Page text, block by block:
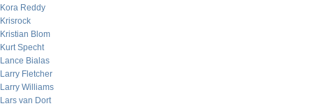
Kora Reddy
Krisrock
Kristian Blom
Kurt Specht
Lance Bialas
Larry Fletcher
Larry Williams
Lars van Dort